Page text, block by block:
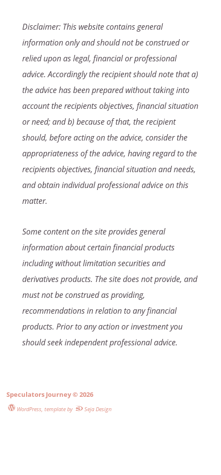
Disclaimer: This website contains general
information only and should not be construed or
relied upon as legal, financial or professional
advice. Accordingly the recipient should note that a)
the advice has been prepared without taking into
account the recipients objectives, financial situation
or need; and b) because of that, the recipient
should, before acting on the advice, consider the
appropriateness of the advice, having regard to the
recipients objectives, financial situation and needs,
and obtain individual professional advice on this
matter.
Some content on the site provides general
information about certain financial products
including without limitation securities and
derivatives products. The site does not provide, and
must not be construed as providing,
recommendations in relation to any financial
products. Prior to any action or investment you
should seek independent professional advice.
Speculators Journey© 2026
WordPress, template by Seja Design